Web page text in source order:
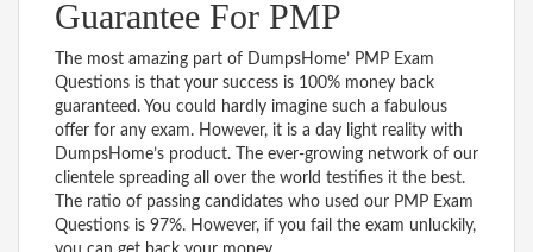
Guarantee For PMP
The most amazing part of DumpsHome’ PMP Exam
Questions is that your success is 100% money back
guaranteed. You could hardly imagine such a fabulous
offer for any exam. However, it is a day light reality with
DumpsHome’s product. The ever-growing network of our
clientele spreading all over the world testifies it the best.
The ratio of passing candidates who used our PMP Exam
Questions is 97%. However, if you fail the exam unluckily,